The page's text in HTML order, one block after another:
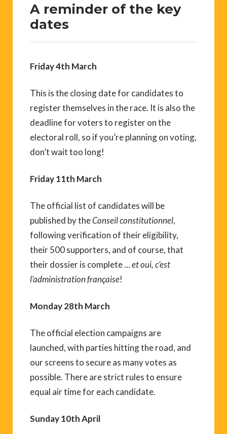
A reminder of the key
dates
Friday 4th March
This is the closing date for candidates to
register themselves in the race. It is also the
deadline for voters to register on the
electoral roll, so if you’re planning on voting,
don’t wait too long!
Friday 11th March
The official list of candidates will be
published by theConseil constitutionnel,
following verification of their eligibility,
their 500 supporters, and of course, that
their dossier is complete …et oui, c’est
l’administration française!
Monday 28th March
The official election campaigns are
launched, with parties hitting the road, and
our screens to secure as many votes as
possible. There are strict rules to ensure
equal air time for each candidate.
Sunday 10th April